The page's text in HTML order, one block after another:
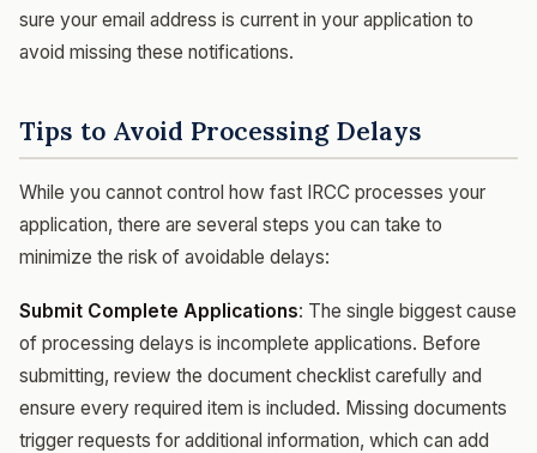
sure your email address is current in your application to
avoid missing these notifications.
Tips to Avoid Processing Delays
While you cannot control how fast IRCC processes your
application, there are several steps you can take to
minimize the risk of avoidable delays:
Submit Complete Applications: The single biggest cause
of processing delays is incomplete applications. Before
submitting, review the document checklist carefully and
ensure every required item is included. Missing documents
trigger requests for additional information, which can add